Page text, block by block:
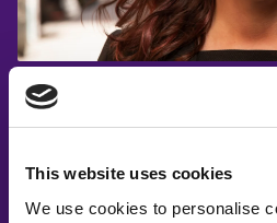
This website uses cookies
We use cookies to personalise
Åsa Schwartz, Åsa Schwartz
Cybersecurity – Past,